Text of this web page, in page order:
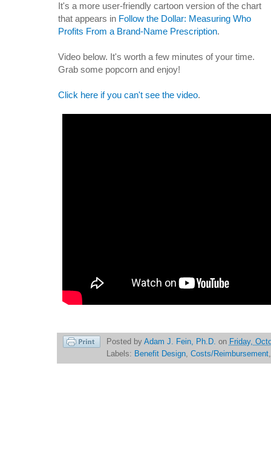
It's a more user-friendly cartoon version of the chart
that appears in Follow the Dollar: Measuring Who
Profits From a Brand-Name Prescription.
Video below. It's worth a few minutes of your time.
Grab some popcorn and enjoy!
Click here if you can't see the video.
Posted by Adam J. Fein, Ph.D. on Friday,
Labels: Benefit Design, Costs/Reimbursement